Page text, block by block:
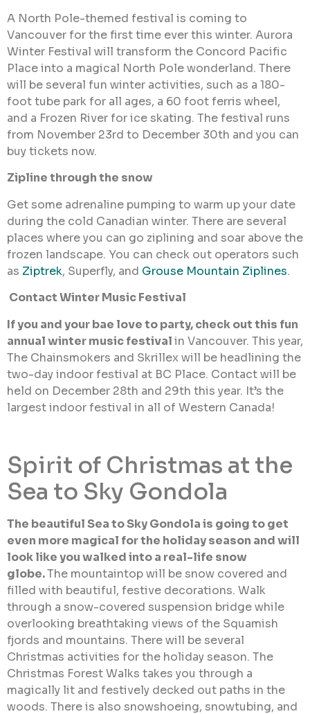
A North Pole-themed festival is coming to
Vancouver for the first time ever this winter. Aurora
Winter Festival will transform the Concord Pacific
Place into a magical North Pole wonderland. There
will be several fun winter activities, such as a 180-
foot tube park for all ages, a 60 foot ferris wheel,
and a Frozen River for ice skating. The festival runs
from November 23rd to December 30th and you can
buy tickets now.
Zipline through the snow
Get some adrenaline pumping to warm up your date
during the cold Canadian winter. There are several
places where you can go ziplining and soar above the
frozen landscape. You can check out operators such
as Ziptrek, Superfly, and Grouse Mountain Ziplines.
Contact Winter Music Festival
If you and your bae love to party, check out this fun
annual winter music festivalin Vancouver. This year,
The Chainsmokers and Skrillex will be headlining the
two-day indoor festival at BC Place. Contact will be
held on December 28th and 29th this year. It’s the
largest indoor festival in all of Western Canada!
Spirit of Christmas at the
Sea to Sky Gondola
The beautiful Sea to Sky Gondola is going to get
even more magical for the holiday season and will
look like you walked into a real-life snow
globe.The mountaintop will be snow covered and
filled with beautiful, festive decorations. Walk
through a snow-covered suspension bridge while
overlooking breathtaking views of the Squamish
fjords and mountains. There will be several
Christmas activities for the holiday season. The
Christmas Forest Walks takes you through a
magically lit and festively decked out paths in the
woods. There is also snowshoeing, snowtubing, and